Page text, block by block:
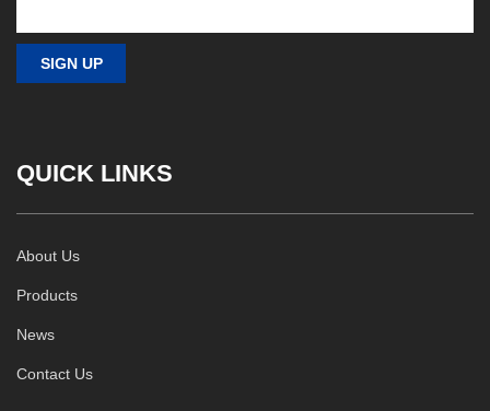
QUICK LINKS
About Us
Products
News
Contact Us